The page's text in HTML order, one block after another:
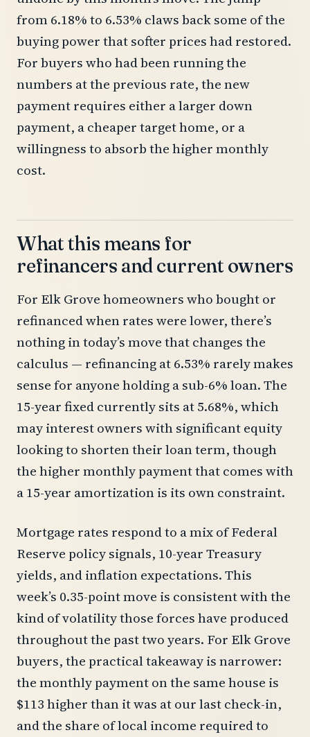
from 6.18% to 6.53% claws back some of the
buying power that softer prices had restored.
For buyers who had been running the
numbers at the previous rate, the new
payment requires either a larger down
payment, a cheaper target home, or a
willingness to absorb the higher monthly
cost.
What this means for
refinancers and current owners
For Elk Grove homeowners who bought or
refinanced when rates were lower, there’s
nothing in today’s move that changes the
calculus — refinancing at 6.53% rarely makes
sense for anyone holding a sub-6% loan. The
15-year fixed currently sits at 5.68%, which
may interest owners with significant equity
looking to shorten their loan term, though
the higher monthly payment that comes with
a 15-year amortization is its own constraint.
Mortgage rates respond to a mix of Federal
Reserve policy signals, 10-year Treasury
yields, and inflation expectations. This
week’s 0.35-point move is consistent with the
kind of volatility those forces have produced
throughout the past two years. For Elk Grove
buyers, the practical takeaway is narrower:
the monthly payment on the same house is
$113 higher than it was at our last check-in,
and the share of local income required to